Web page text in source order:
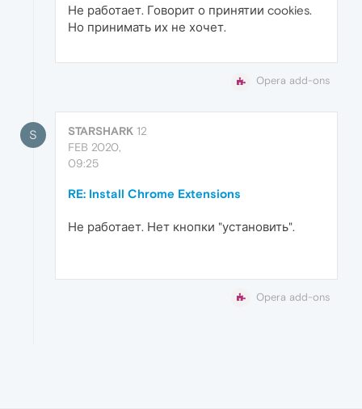
Не работает. Говорит о принятии cookies.
Но принимать их не хочет.
Opera add-ons
S STARSHARK 12
FEB 2020,
09:25
RE: Install Chrome Extensions
Не работает. Нет кнопки "установить".
Opera add-ons